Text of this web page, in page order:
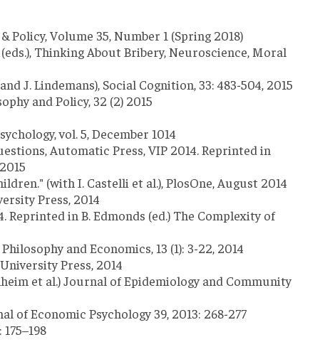
Policy, Volume 35, Number 1 (Spring 2018)
Thinking About Bribery, Neuroscience, Moral
J. Lindemans), Social Cognition, 33: 483-504, 2015
and Policy, 32 (2) 2015
vol. 5, December 1014
Automatic Press, VIP 2014. Reprinted in
(with I. Castelli et al.), PlosOne, August 2014
Press, 2014
in B. Edmonds (ed.) The Complexity of
and Economics, 13 (1): 3-22, 2014
Press, 2014
et al.) Journal of Epidemiology and Community
of Economic Psychology 39, 2013: 268-277